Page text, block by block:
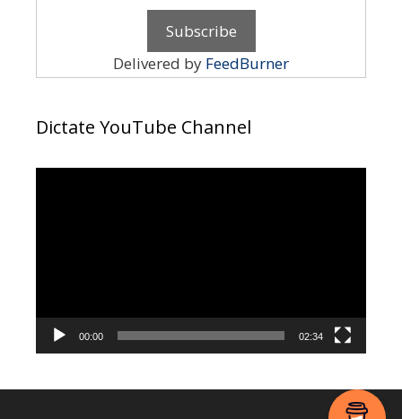
Delivered by FeedBurner
Dictate YouTube Channel
00:00 02:34